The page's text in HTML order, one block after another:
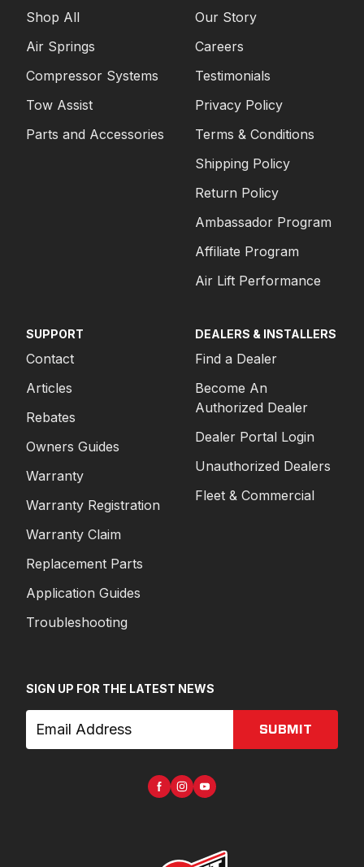
Shop All
Air Springs
Compressor Systems
Tow Assist
Parts and Accessories
Our Story
Careers
Testimonials
Privacy Policy
Terms & Conditions
Shipping Policy
Return Policy
Ambassador Program
Affiliate Program
Air Lift Performance
SUPPORT
Contact
Articles
Rebates
Owners Guides
Warranty
Warranty Registration
Warranty Claim
Replacement Parts
Application Guides
Troubleshooting
DEALERS & INSTALLERS
Find a Dealer
Become An
Authorized Dealer
Dealer Portal Login
Unauthorized Dealers
Fleet & Commercial
SIGN UP FOR THE LATEST NEWS
SUBMIT